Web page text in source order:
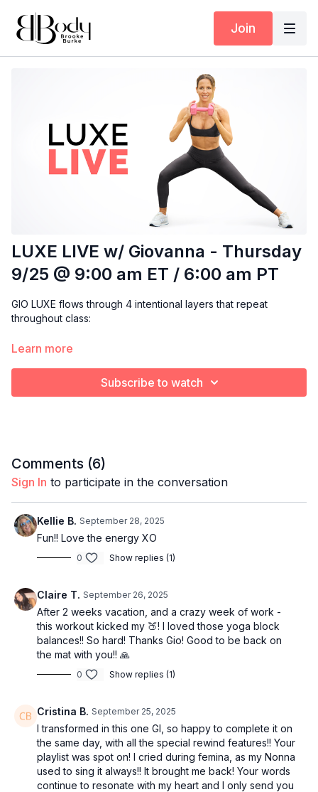
Join
LUXE LIVE w/ Giovanna - Thursday
9/25 @ 9:00 am ET / 6:00 am PT
GIO LUXE flows through 4 intentional layers that repeat
throughout class:
L – Lower Body
here.
X – Crossover Movement💃
We combine the upper + lower body moves into one fluid,
functional compound movement (like a lunge with a press) to
challenge strength and coordination.
A burst of cardio and controlled intensity that builds stamina,
fires up your heart rate, and boosts metabolic power.
Each round builds on the last — we master the moves, then
elevate them. It’s Form, Flow, Fit.
Optional equipment:
Light/heavy hand weights, resistance band, ankle weights,
yoga blocks, and Pilates ball — but this can absolutely be
done bodyweight only.
Learn more
Subscribe to watch
Comments (6)
Sign In to participate in the conversation
Kellie B. September 28, 2025
Fun!! Love the energy XO
0 Show replies (1)
Claire T. September 26, 2025
After 2 weeks vacation, and a crazy week of work -
this workout kicked my 🍑! I loved those yoga block
balances!! So hard! Thanks Gio! Good to be back on
the mat with you!! 🙏
0 Show replies (1)
Cristina B. September 25, 2025
I transformed in this one GI, so happy to complete it on
the same day, with all the special rewind features!! Your
playlist was spot on! I cried during femina, as my Nonna
used to sing it always!! It brought me back! Your words
continue to resonate with my heart and I only send you